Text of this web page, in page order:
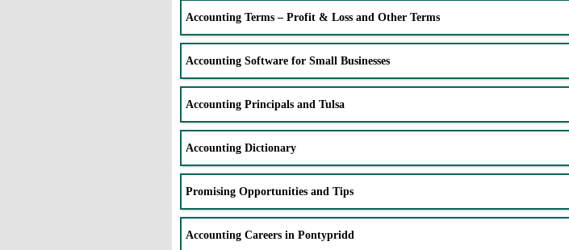
Accounting Terms – Profit & Loss and Other Terms
Accounting Software for Small Businesses
Accounting Principals and Tulsa
Accounting Dictionary
Promising Opportunities and Tips
Accounting Careers in Pontypridd